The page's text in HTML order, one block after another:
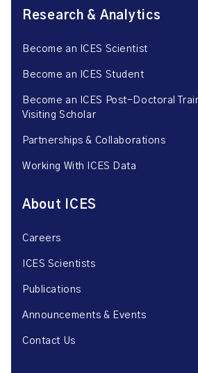
Research & Analytics
Become an ICES Scientist
Become an ICES Student
Become an ICES Post-Doctoral
Visiting Scholar
Partnerships & Collaborations
Working With ICES Data
About ICES
Careers
ICES Scientists
Publications
Announcements & Events
Contact Us